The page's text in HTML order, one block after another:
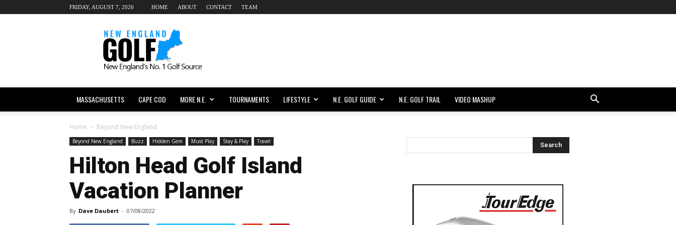
FRIDAY, AUGUST 7, 2026 HOME ABOUT CONTACT TEAM
New
England
dot
Golf
MASSACHUSETTS CAPE COD MORE N.E. TOURNAMENTS LIFESTYLE N.E. GOLF GUIDE N.E. GOLF TRAIL VIDEO MASHUP
Home Beyond New England
Beyond New England Buzz Hidden Gem Must Play Stay & Play Travel
Hilton Head Golf Island
Vacation Planner
By Dave Daubert - 07/08/2022